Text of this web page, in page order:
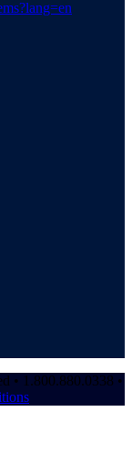
• 1.800.880.0338 •